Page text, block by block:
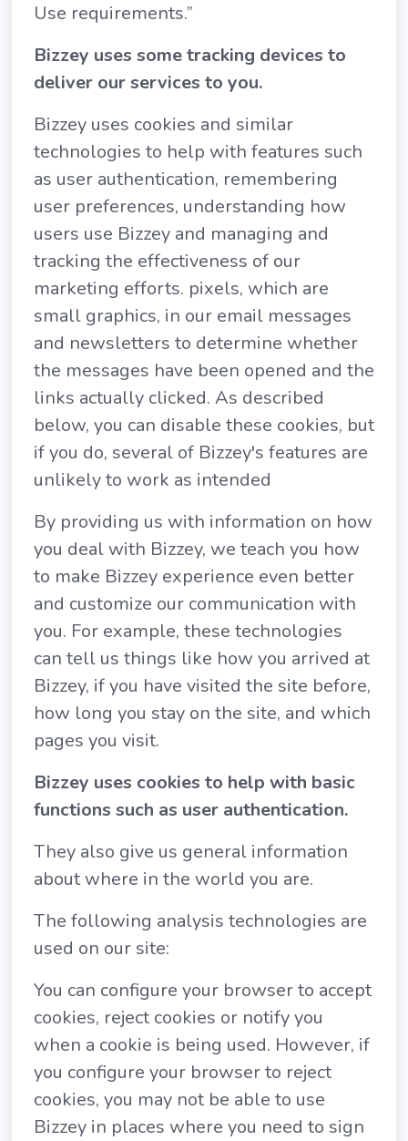
Use requirements.”
Bizzey uses some tracking devices to
deliver our services to you.
Bizzey uses cookies and similar
technologies to help with features such
as user authentication, remembering
user preferences, understanding how
users use Bizzey and managing and
tracking the effectiveness of our
marketing efforts. pixels, which are
small graphics, in our email messages
and newsletters to determine whether
the messages have been opened and the
links actually clicked. As described
below, you can disable these cookies, but
if you do, several of Bizzey's features are
unlikely to work as intended
By providing us with information on how
you deal with Bizzey, we teach you how
to make Bizzey experience even better
and customize our communication with
you. For example, these technologies
can tell us things like how you arrived at
Bizzey, if you have visited the site before,
how long you stay on the site, and which
pages you visit.
Bizzey uses cookies to help with basic
functions such as user authentication.
They also give us general information
about where in the world you are.
The following analysis technologies are
used on our site:
You can configure your browser to accept
cookies, reject cookies or notify you
when a cookie is being used. However, if
you configure your browser to reject
cookies, you may not be able to use
Bizzey in places where you need to sign